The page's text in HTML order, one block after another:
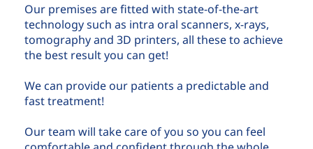
Our premises are fitted with state-of-the-art
technology such as intra oral scanners, x-rays,
tomography and 3D printers, all these to achieve
the best result you can get!
We can provide our patients a predictable and
fast treatment!
Our team will take care of you so you can feel